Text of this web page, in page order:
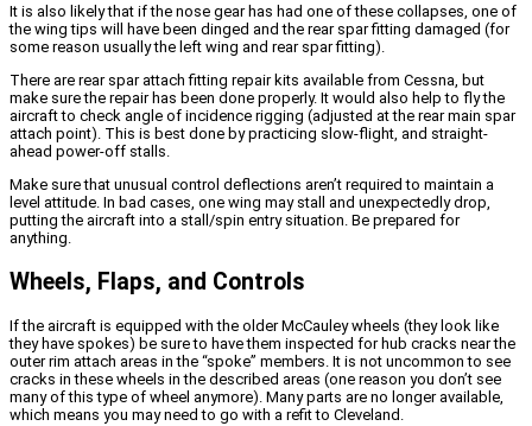
It is also likely that if the nose gear has had one of these collapses, one of
the wing tips will have been dinged and the rear spar fitting damaged (for
some reason usually the left wing and rear spar fitting).
There are rear spar attach fitting repair kits available from Cessna, but
make sure the repair has been done properly. It would also help to fly the
aircraft to check angle of incidence rigging (adjusted at the rear main spar
attach point). This is best done by practicing slow-flight, and straight-
ahead power-off stalls.
Make sure that unusual control deflections aren’t required to maintain a
level attitude. In bad cases, one wing may stall and unexpectedly drop,
putting the aircraft into a stall/spin entry situation. Be prepared for
anything.
Wheels, Flaps, and Controls
If the aircraft is equipped with the older McCauley wheels (they look like
they have spokes) be sure to have them inspected for hub cracks near the
outer rim attach areas in the “spoke” members. It is not uncommon to see
cracks in these wheels in the described areas (one reason you don’t see
many of this type of wheel anymore). Many parts are no longer available,
which means you may need to go with a refit to Cleveland.